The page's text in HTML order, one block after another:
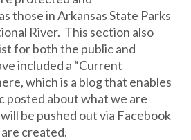
those in Arkansas State Parks
River. This section also
for both the public and
included a “Current
which is a blog that enables
posted about what we are
be pushed out via Facebook
created.